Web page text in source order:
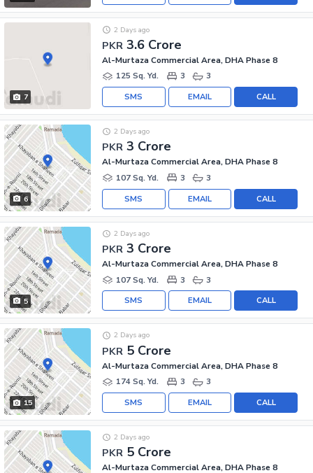
7
PKR 3.6 Crore
2 Days ago
Al-Murtaza Commercial Area, DHA Phase 8
125 Sq. Yd.
3 3
CALL
EMAIL
SMS
6
PKR 3 Crore
2 Days ago
Al-Murtaza Commercial Area, DHA Phase 8
107 Sq. Yd.
3 3
CALL
EMAIL
SMS
5
PKR 3 Crore
2 Days ago
Al-Murtaza Commercial Area, DHA Phase 8
107 Sq. Yd.
3 3
CALL
EMAIL
SMS
15
PKR 5 Crore
2 Days ago
Al-Murtaza Commercial Area, DHA Phase 8
174 Sq. Yd.
3 3
CALL
EMAIL
SMS
PKR 5 Crore
2 Days ago
Al-Murtaza Commercial Area, DHA Phase 8